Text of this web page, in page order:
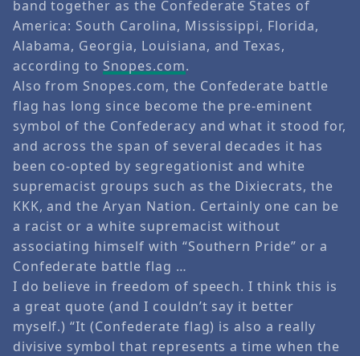
band together as the Confederate States of
America: South Carolina, Mississippi, Florida,
Alabama, Georgia, Louisiana, and Texas,
according to Snopes.com.
Also from Snopes.com, the Confederate battle
flag has long since become the pre-eminent
symbol of the Confederacy and what it stood for,
and across the span of several decades it has
been co-opted by segregationist and white
supremacist groups such as the Dixiecrats, the
KKK, and the Aryan Nation. Certainly one can be
a racist or a white supremacist without
associating himself with “Southern Pride” or a
Confederate battle flag …
I do believe in freedom of speech. I think this is
a great quote (and I couldn’t say it better
myself.) “It (Confederate flag) is also a really
divisive symbol that represents a time when the